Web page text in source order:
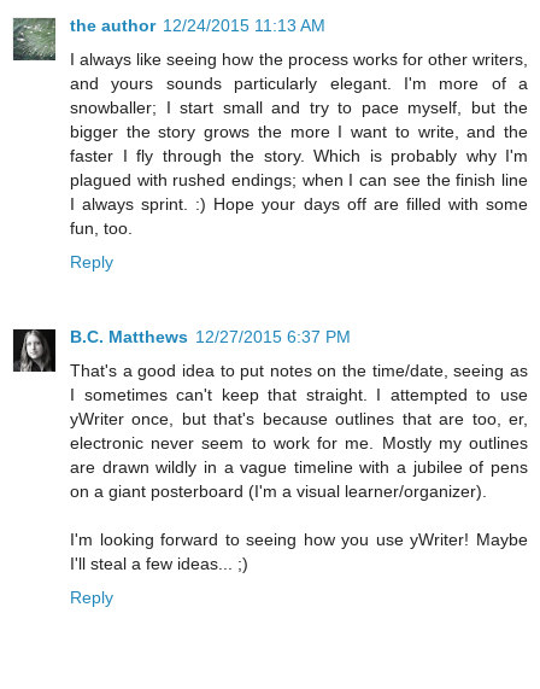
the author 12/24/2015 11:13 AM
I always like seeing how the process works for other writers,
and yours sounds particularly elegant. I'm more of a
snowballer; I start small and try to pace myself, but the
bigger the story grows the more I want to write, and the
faster I fly through the story. Which is probably why I'm
plagued with rushed endings; when I can see the finish line
I always sprint. :) Hope your days off are filled with some
fun, too.
Reply
B.C. Matthews 12/27/2015 6:37 PM
That's a good idea to put notes on the time/date, seeing as
I sometimes can't keep that straight. I attempted to use
yWriter once, but that's because outlines that are too, er,
electronic never seem to work for me. Mostly my outlines
are drawn wildly in a vague timeline with a jubilee of pens
on a giant posterboard (I'm a visual learner/organizer).
I'm looking forward to seeing how you use yWriter! Maybe
I'll steal a few ideas... ;)
Reply